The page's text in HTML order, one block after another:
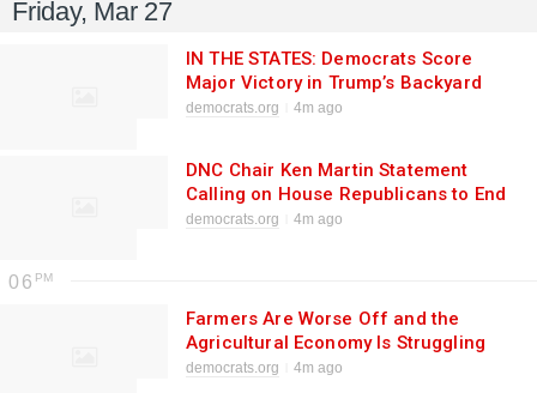
Friday, Mar 27
IN THE STATES: Democrats Score
Major Victory in Trump’s Backyard
While Trump is Jacking Up the Cost of
democrats.org 4m ago
DNC Chair Ken Martin Statement
Calling on House Republicans to End
the Chaos at Airports and Fund TSA,
democrats.org 4m ago
06
Farmers Are Worse Off and the
Agricultural Economy Is Struggling
Under Trump and Rollins
democrats.org 4m ago